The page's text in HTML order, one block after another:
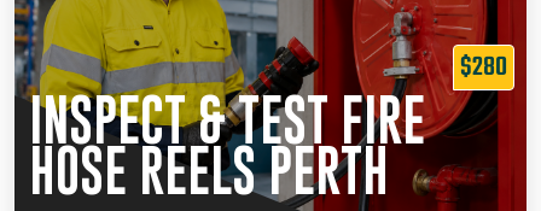
$280
INSPECT & TEST FIRE
HOSE REELS PERTH